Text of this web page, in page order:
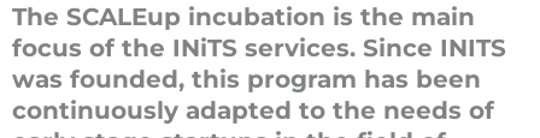
The SCALEup incubation is the main
focus of the INiTS services. Since INITS
was founded, this program has been
continuously adapted to the needs of